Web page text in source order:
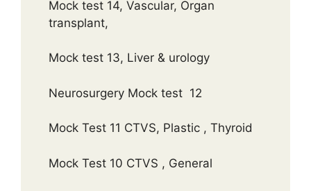
Mock test 14, Vascular, Organ
transplant,
Mock test 13, Liver & urology
Neurosurgery Mock test 12
Mock Test 11 CTVS, Plastic , Thyroid
Mock Test 10 CTVS , General